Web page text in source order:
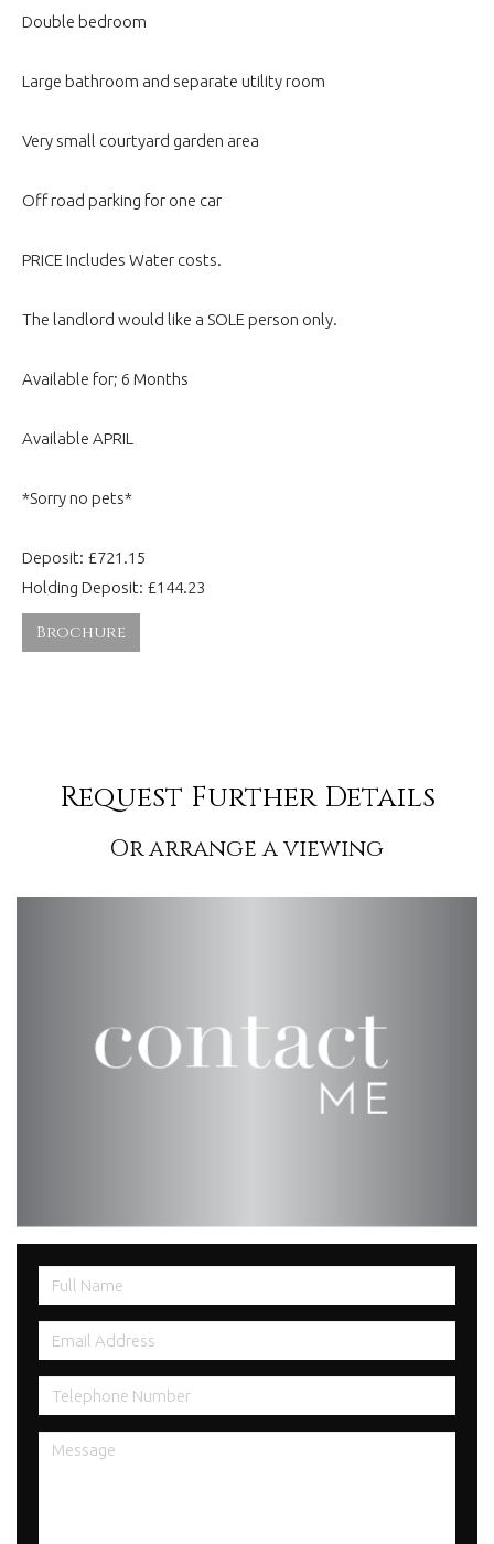
Double bedroom
Large bathroom and separate utility room
Very small courtyard garden area
Off road parking for one car
PRICE Includes Water costs.
The landlord would like a SOLE person only.
Available for; 6 Months
Available APRIL
*Sorry no pets*
Deposit: £721.15
Holding Deposit: £144.23
Brochure
Request Further Details
Or arrange a viewing